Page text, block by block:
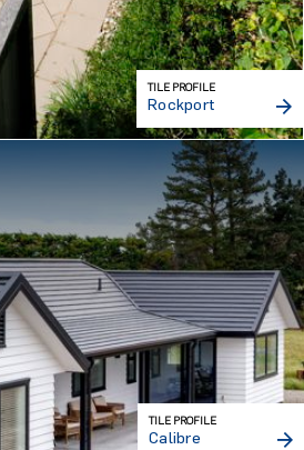
TILE PROFILE
Rockport
TILE PROFILE
Calibre